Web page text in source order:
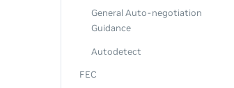
General Auto-negotiation
Guidance
Autodetect
FEC